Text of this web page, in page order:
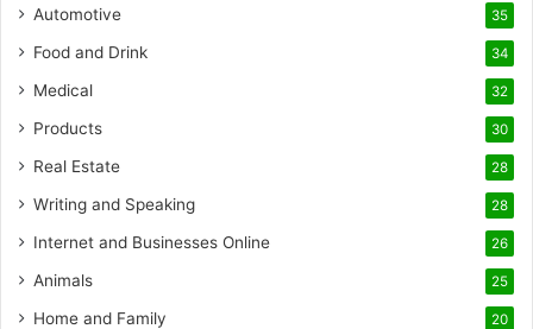
Automotive 35
Food and Drink 34
Medical 32
Products 30
Real Estate 28
Writing and Speaking 28
Internet and Businesses Online 26
Animals 25
Home and Family 20